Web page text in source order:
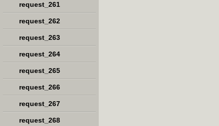
request_261
request_262
request_263
request_264
request_265
request_266
request_267
request_268